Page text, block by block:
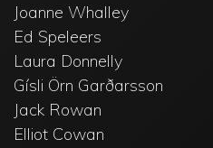
Joanne Whalley
Ed Speleers
Laura Donnelly
Gísli Örn Garðarsson
Jack Rowan
Elliot Cowan